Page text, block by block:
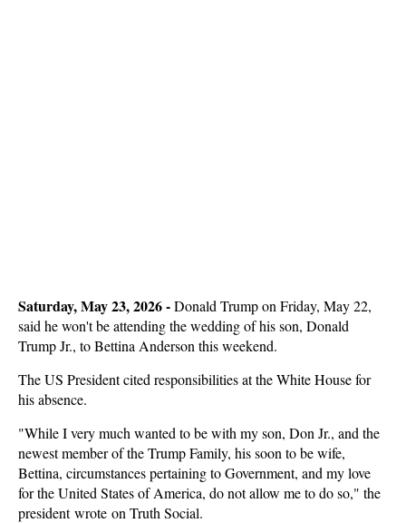
Saturday, May 23, 2026 -Donald Trump on Friday, May 22,
said he won't be attending the wedding of his son, Donald
Trump Jr., to Bettina Anderson this weekend.
The US President cited responsibilities at the White House for
his absence.
"While I very much wanted to be with my son, Don Jr., and the
newest member of the Trump Family, his soon to be wife,
Bettina, circumstances pertaining to Government, and my love
for the United States of America, do not allow me to do so," the
president wrote on Truth Social.